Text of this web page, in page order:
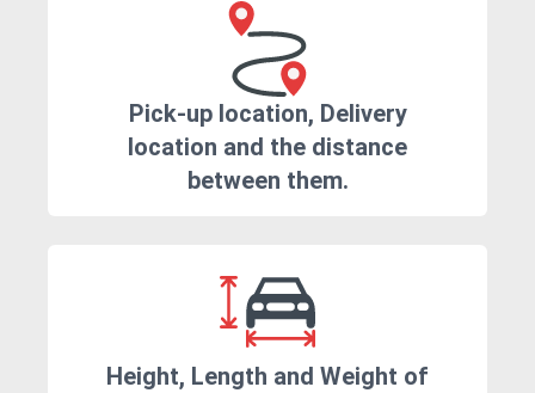
Pick-up location, Delivery
location and the distance
between them.
Height, Length and Weight of